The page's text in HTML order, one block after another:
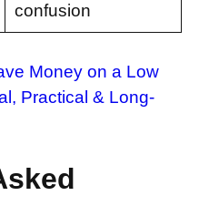
confusion
Money on a Low
Practical & Long-